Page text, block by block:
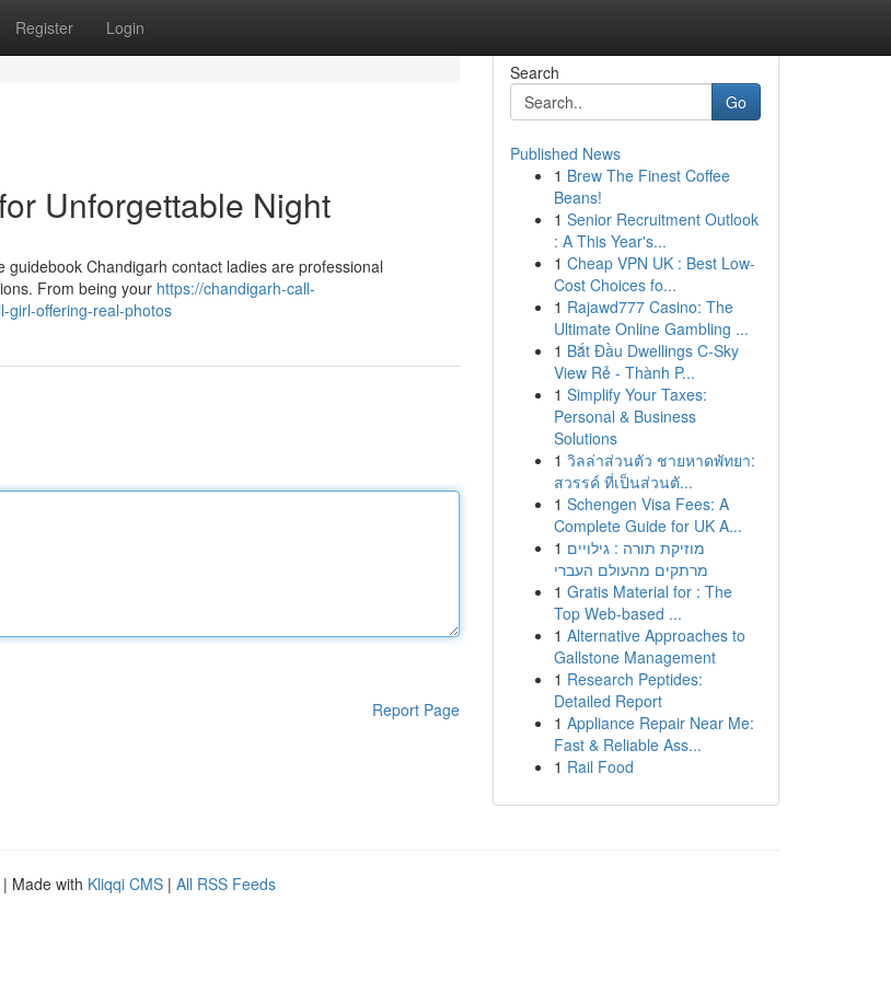
Register Login
Unforgettable Night
Chandigarh contact ladies are professional
From being your https://chandigarh-call-
girl-offering-real-photos
Report Page
Search
Go
Published News
1 Brew The Finest Coffee
Beans!
1 Senior Recruitment Outlook
: A This Year's...
1 Cheap VPN UK : Best Low-
Cost Choices fo...
1 Rajawd777 Casino: The
Ultimate Online Gambling ...
1 Bắt Đầu Dwellings C-Sky
View Rẻ - Thành P...
1 Simplify Your Taxes:
Personal & Business
Solutions
1 วิลล่าส่วนตัว ชายหาดพัทยา:
สวรรค์ ที่เป็นส่วนตั...
1 Schengen Visa Fees: A
Complete Guide for UK A...
1 מוזיקת תורה : גילויים
מרתקים מהעולם העברי
1 Gratis Material for : The
Top Web-based ...
1 Alternative Approaches to
Gallstone Management
1 Research Peptides:
Detailed Report
1 Appliance Repair Near Me:
Fast & Reliable Ass...
1 Rail Food
| Made with Kliqqi CMS | All RSS Feeds